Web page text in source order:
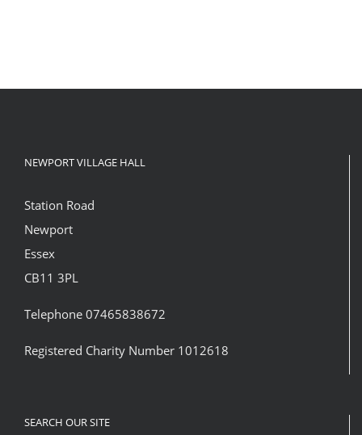
NEWPORT VILLAGE HALL
Station Road
Newport
Essex
CB11 3PL
Telephone 07465838672
Registered Charity Number 1012618
SEARCH OUR SITE